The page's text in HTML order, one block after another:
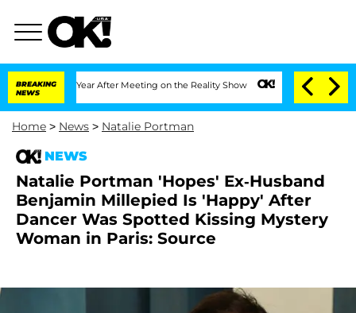
BREAKING
NEWS
1 Year After Meeting on the Reality Show Senate Votes to Hold Dr.
Home > News > Natalie Portman
NEWS
Natalie Portman 'Hopes' Ex-Husband
Benjamin Millepied Is 'Happy' After
Dancer Was Spotted Kissing Mystery
Woman in Paris: Source